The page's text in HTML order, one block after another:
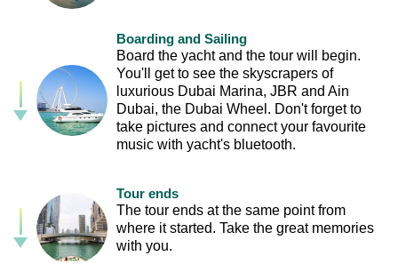
Boarding and Sailing
Board the yacht and the tour will begin.
You'll get to see the skyscrapers of
luxurious Dubai Marina, JBR and Ain
Dubai, the Dubai Wheel. Don't forget to
take pictures and connect your favourite
music with yacht's bluetooth.
Tour ends
The tour ends at the same point from
where it started. Take the great memories
with you.